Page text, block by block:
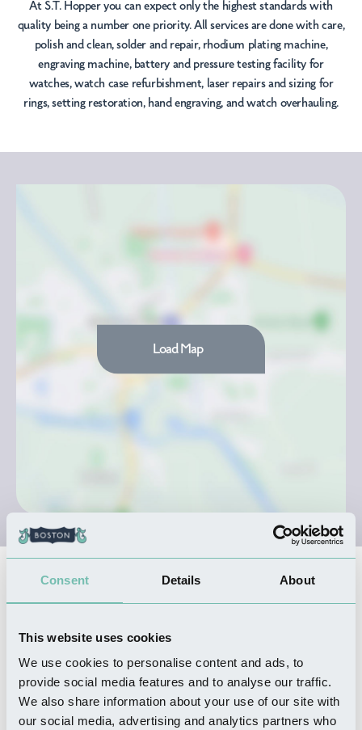
Consent Details About
This website uses cookies
We use cookies to personalise content and ads, to
provide social media features and to analyse our traffic.
We also share information about your use of our site with
our social media, advertising and analytics partners who
At S.T. Hopper you can expect only the highest standards with
quality being a number one priority. All services are done with care,
polish and clean, solder and repair, rhodium plating machine,
engraving machine, battery and pressure testing facility for
watches, watch case refurbishment, laser repairs and sizing for
rings, setting restoration, hand engraving, and watch overhauling.
Load Map
Nearby Businesses
SHOPPING
Maudes
Read more